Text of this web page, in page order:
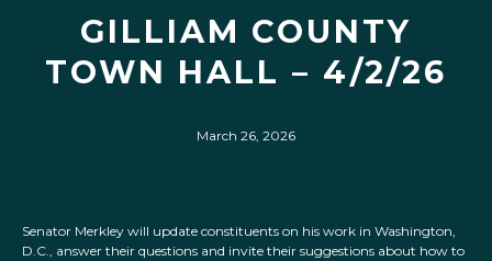
GILLIAM COUNTY
TOWN HALL – 4/2/26
March 26, 2026
Senator Merkley will update constituents on his work in Washington,
D.C., answer their questions and invite their suggestions about how to